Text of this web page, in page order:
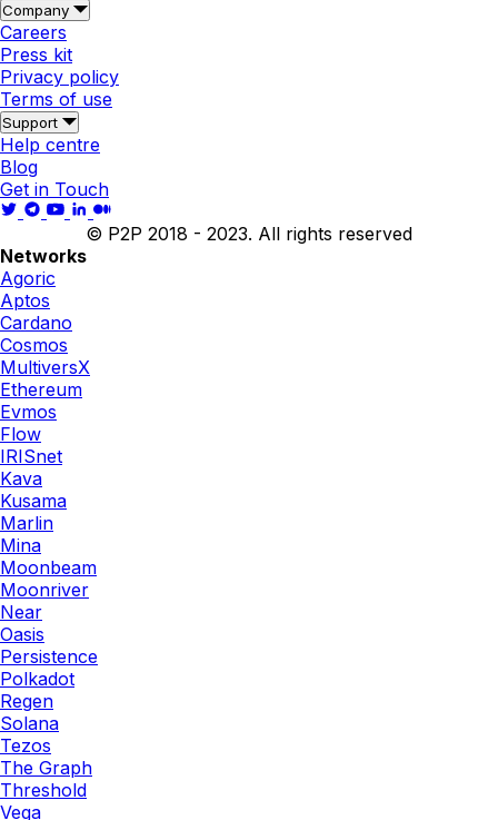
Company
Careers
Press kit
Privacy policy
Terms of use
Support
Help centre
Blog
Get in Touch
© P2P 2018 - 2023. All rights reserved
Networks
Agoric
Aptos
Cardano
Cosmos
MultiversX
Ethereum
Evmos
Flow
IRISnet
Kava
Kusama
Marlin
Mina
Moonbeam
Moonriver
Near
Oasis
Persistence
Polkadot
Regen
Solana
Tezos
The Graph
Threshold
Vega